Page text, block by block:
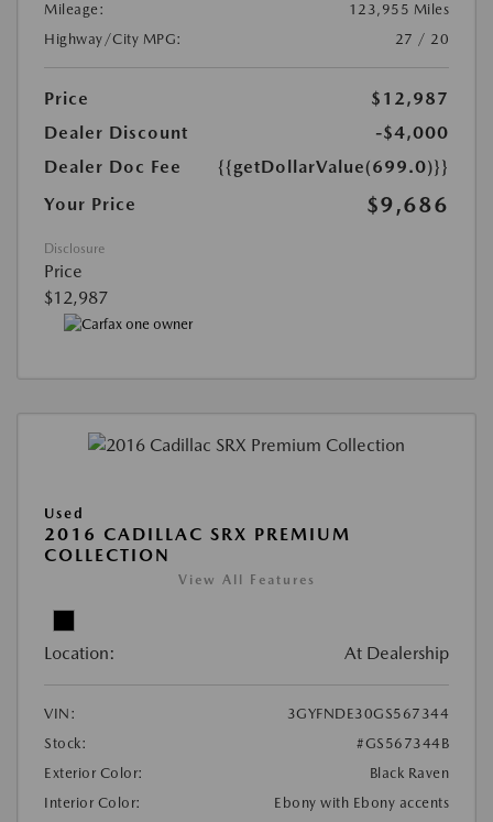
Mileage:
123,955 Miles
Highway/City MPG:
27 / 20
Price
$12,987
Dealer Discount
-$4,000
Dealer Doc Fee
{{getDollarValue(699.0)}}
Your Price
$9,686
Disclosure
Price
$12,987
Used
2016 CADILLAC SRX PREMIUM
COLLECTION
View All Features
Location: At Dealership
VIN:
3GYFNDE30GS567344
Stock:
#GS567344B
Exterior Color:
Black Raven
Interior Color:
Ebony with Ebony accents